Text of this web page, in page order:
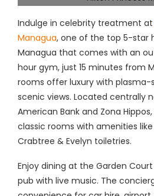
Indulge in celebrity treatment at
Managua, one of the top 5-star
Managua that comes with an
hour gym, just 15 minutes from
rooms offer luxury with plasma-
scenic views. Located centrally
American Bank and Zona
classic rooms with amenities
Crabtree & Evelyn toiletries.
Enjoy dining at the Garden
pub with live music. The